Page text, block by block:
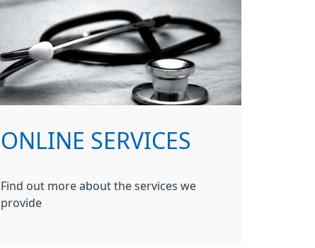
ONLINE SERVICES
Find out more about the services we
provide